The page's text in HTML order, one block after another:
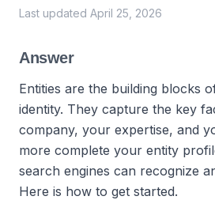
Last updated April 25, 2026
Answer
Entities are the building blocks
identity. They capture the key
company, your expertise, and
more complete your entity
search engines can recognize
Here is how to get started.